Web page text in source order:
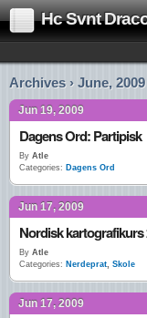
Hc Svnt
Archives › June, 2009
Jun 19, 2009
Dagens Ord: Partipisk
By Atle
Categories: Dagens Ord
Jun 17, 2009
Nordisk kartografikurs
By Atle
Categories: Nerdeprat, Skole
Jun 17, 2009